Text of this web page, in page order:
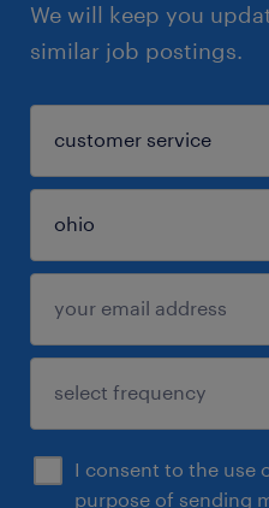
We will keep you
similar job postings.
I consent to the use
purpose of sending